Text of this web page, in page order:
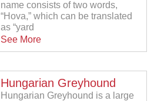
name consists of two words,
“Hova,” which can be translated
as “yard
See More
Hungarian Greyhound
Hungarian Greyhound is a large